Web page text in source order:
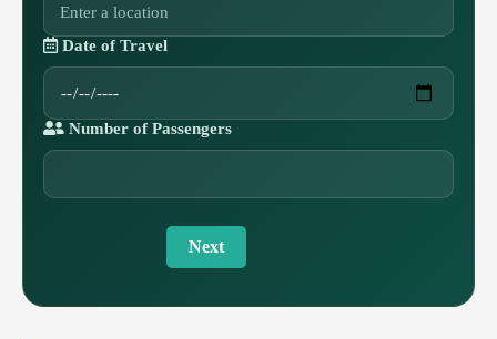
Date of Travel
Number of Passengers
Next